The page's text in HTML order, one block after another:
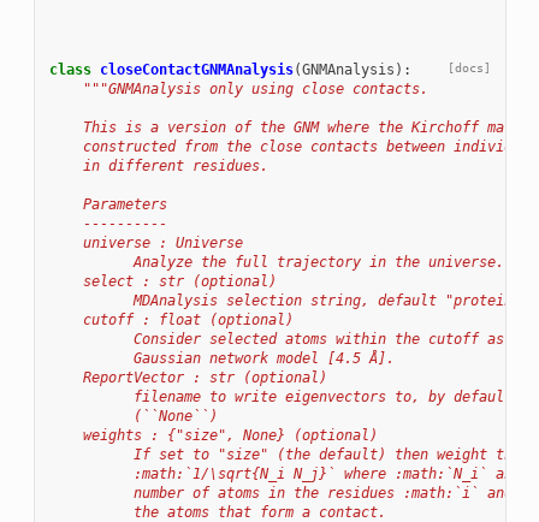
[docs]
class closeContactGNMAnalysis(GNMAnalysis ):
"""GNMAnalysis only using close contacts.
This is a version of the GNM where the Kirchoff
constructed from the close contacts between
    in different residues.
    Parameters
    ----------
    universe : Universe
          Analyze the full trajectory in the universe.
    select : str (optional)
          MDAnalysis selection string, default "protein"
    cutoff : float (optional)
Consider selected atoms within the cutoff as
          Gaussian network model [4.5 Å].
    ReportVector : str (optional)
filename to write eigenvectors to, by default
          (``None``)
    weights : {"size", None} (optional)
If set to "size" (the default) then weight the
:math:`1/\sqrt{N_i N_j}` where :math:`N_i` and
number of atoms in the residues :math:`i` and
          the atoms that form a contact.